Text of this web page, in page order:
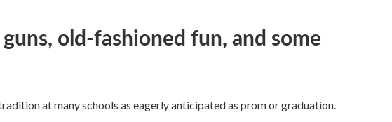
old-fashioned fun, and some
at many schools as eagerly anticipated as prom or graduation.